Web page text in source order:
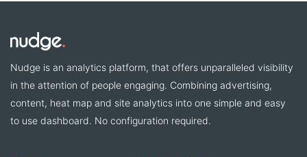
Nudge is an analytics platform, that offers unparalleled visibility
in the attention of people engaging. Combining advertising,
content, heat map and site analytics into one simple and easy
to use dashboard. No configuration required.